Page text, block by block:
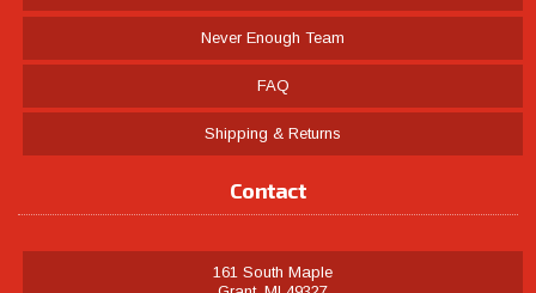
Never Enough Team
FAQ
Shipping & Returns
Contact
161 South Maple